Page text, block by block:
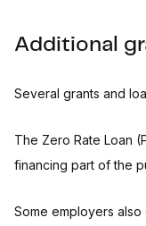
Additional
Several grants and
The Zero Rate Loan
financing part of the
Some employers also